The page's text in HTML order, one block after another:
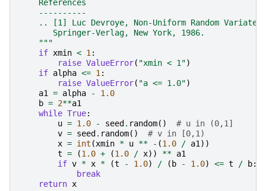
    References
    ----------
.. [1] Luc Devroye, Non-Uniform Random Variate
       Springer-Verlag, New York, 1986.
    """
if xmin < 1:
raise ValueError( "xmin < 1")
if alpha <= 1:
raise ValueError( "a <= 1.0")
a1 = alpha -
1.0
b = 2**a1
while True:
u = 1.0 - seed . random()
# u in (0,1]
v = seed . random()
# v in [0,1)
x = int (xmin * u ** - (1.0 / a1))
t = (1.0 + (1.0 / x)) ** a1
if v * x * (t - 1.0) / ( b - 1.0) <= t / b:
break
return x